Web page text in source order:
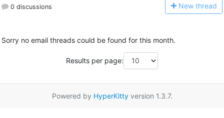
0 discussions New thread
Sorry no email threads could be found for this month.
Results per page:
Powered by HyperKittyversion 1.3.7.